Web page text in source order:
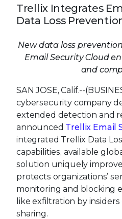
Trellix Integrates
Data Loss
New data loss
Email Security Cloud
and
SAN JOSE, Calif.--
cybersecurity company
extended detection and
announced Trellix Email
integrated Trellix Data
capabilities, available
solution uniquely
protects organizations’
monitoring and blocking
like exfiltration by
sharing.